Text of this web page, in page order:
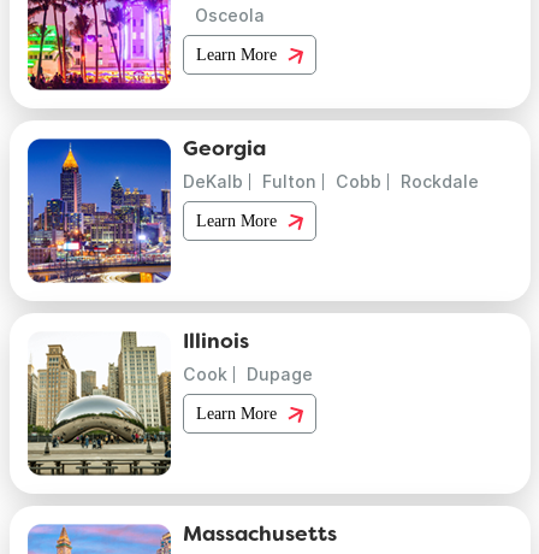
Osceola
Learn More
Georgia
DeKalb Fulton Cobb Rockdale
Learn More
Illinois
Cook Dupage
Learn More
Massachusetts